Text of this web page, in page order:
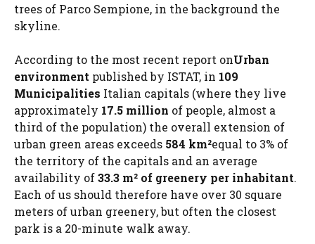
trees of Parco Sempione, in the background the
skyline.
According to the most recent report onUrban
environment published by ISTAT, in 109
Municipalities Italian capitals (where they live
approximately 17.5 million of people, almost a
third of the population) the overall extension of
urban green areas exceeds 584 km²equal to 3% of
the territory of the capitals and an average
availability of33.3 m² of greenery per inhabitant.
Each of us should therefore have over 30 square
meters of urban greenery, but often the closest
park is a 20-minute walk away.